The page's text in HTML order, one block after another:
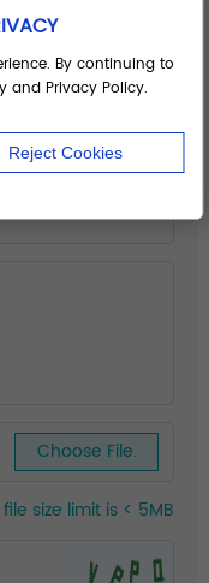
Choose File.
size limit is < 5MB
By continuing to
and Privacy Policy.
Reject Cookies